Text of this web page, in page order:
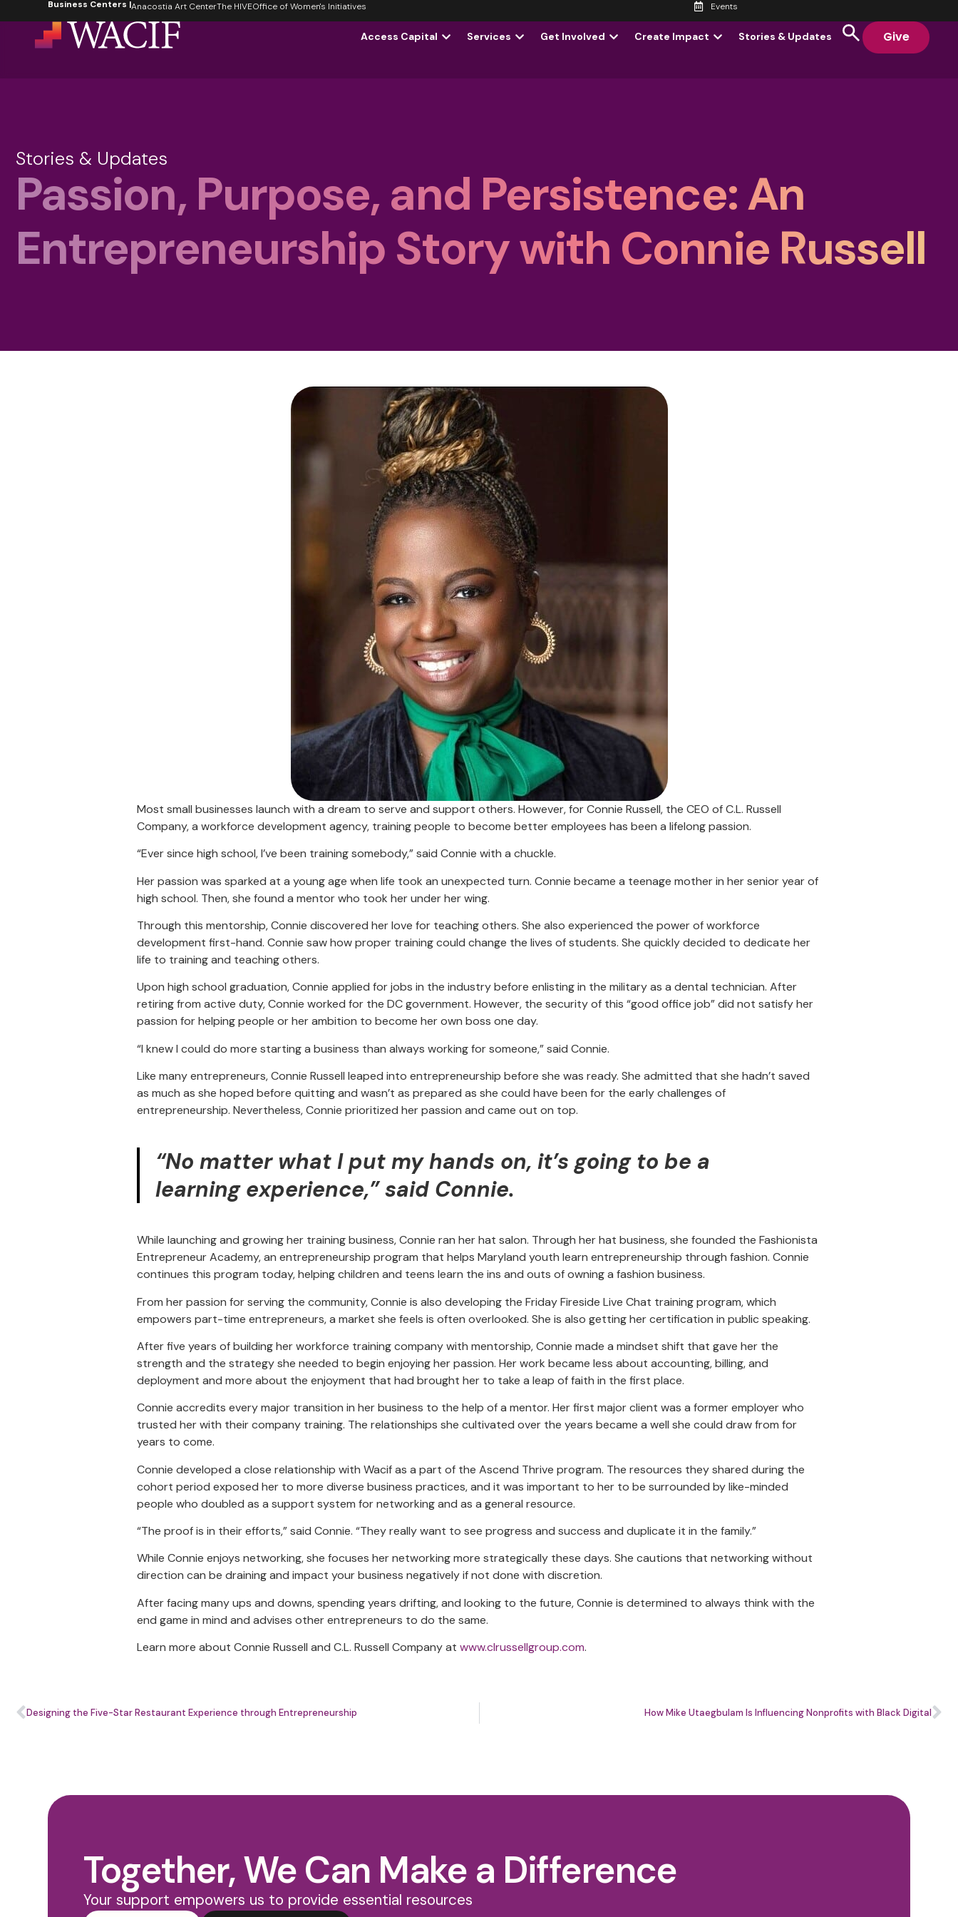
Business Centers |Anacostia Art CenterThe HIVEOffice of Women's Initiatives Events
Access Capital Services Get Involved Create Impact Stories & Updates Give
Stories & Updates
Passion, Purpose, and Persistence: An
Entrepreneurship Story with Connie Russell
Most small businesses launch with a dream to serve and support others. However, for Connie Russell, the CEO of C.L. Russell
Company, a workforce development agency, training people to become better employees has been a lifelong passion.
“Ever since high school, I’ve been training somebody,” said Connie with a chuckle.
Her passion was sparked at a young age when life took an unexpected turn. Connie became a teenage mother in her senior year of
high school. Then, she found a mentor who took her under her wing.
Through this mentorship, Connie discovered her love for teaching others. She also experienced the power of workforce
development first-hand. Connie saw how proper training could change the lives of students. She quickly decided to dedicate her
life to training and teaching others.
Upon high school graduation, Connie applied for jobs in the industry before enlisting in the military as a dental technician. After
retiring from active duty, Connie worked for the DC government. However, the security of this “good office job” did not satisfy her
passion for helping people or her ambition to become her own boss one day.
“I knew I could do more starting a business than always working for someone,” said Connie.
Like many entrepreneurs, Connie Russell leaped into entrepreneurship before she was ready. She admitted that she hadn’t saved
as much as she hoped before quitting and wasn’t as prepared as she could have been for the early challenges of
entrepreneurship. Nevertheless, Connie prioritized her passion and came out on top.
“No matter what I put my hands on, it’s going to be a
learning experience,” said Connie.
While launching and growing her training business, Connie ran her hat salon. Through her hat business, she founded the Fashionista
Entrepreneur Academy, an entrepreneurship program that helps Maryland youth learn entrepreneurship through fashion. Connie
continues this program today, helping children and teens learn the ins and outs of owning a fashion business.
From her passion for serving the community, Connie is also developing the Friday Fireside Live Chat training program, which
empowers part-time entrepreneurs, a market she feels is often overlooked. She is also getting her certification in public speaking.
After five years of building her workforce training company with mentorship, Connie made a mindset shift that gave her the
strength and the strategy she needed to begin enjoying her passion. Her work became less about accounting, billing, and
deployment and more about the enjoyment that had brought her to take a leap of faith in the first place.
Connie accredits every major transition in her business to the help of a mentor. Her first major client was a former employer who
trusted her with their company training. The relationships she cultivated over the years became a well she could draw from for
years to come.
Connie developed a close relationship with Wacif as a part of the Ascend Thrive program. The resources they shared during the
cohort period exposed her to more diverse business practices, and it was important to her to be surrounded by like-minded
people who doubled as a support system for networking and as a general resource.
“The proof is in their efforts,” said Connie. “They really want to see progress and success and duplicate it in the family.”
While Connie enjoys networking, she focuses her networking more strategically these days. She cautions that networking without
direction can be draining and impact your business negatively if not done with discretion.
After facing many ups and downs, spending years drifting, and looking to the future, Connie is determined to always think with the
end game in mind and advises other entrepreneurs to do the same.
Learn more about Connie Russell and C.L. Russell Company at www.clrussellgroup.com.
Designing the Five-Star Restaurant Experience through Entrepreneurship How Mike Utaegbulam Is Influencing Nonprofits with Black Digital
Together, We Can Make a Difference
Your support empowers us to provide essential resources